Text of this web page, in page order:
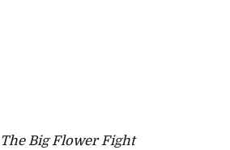
The Big Flower Fight